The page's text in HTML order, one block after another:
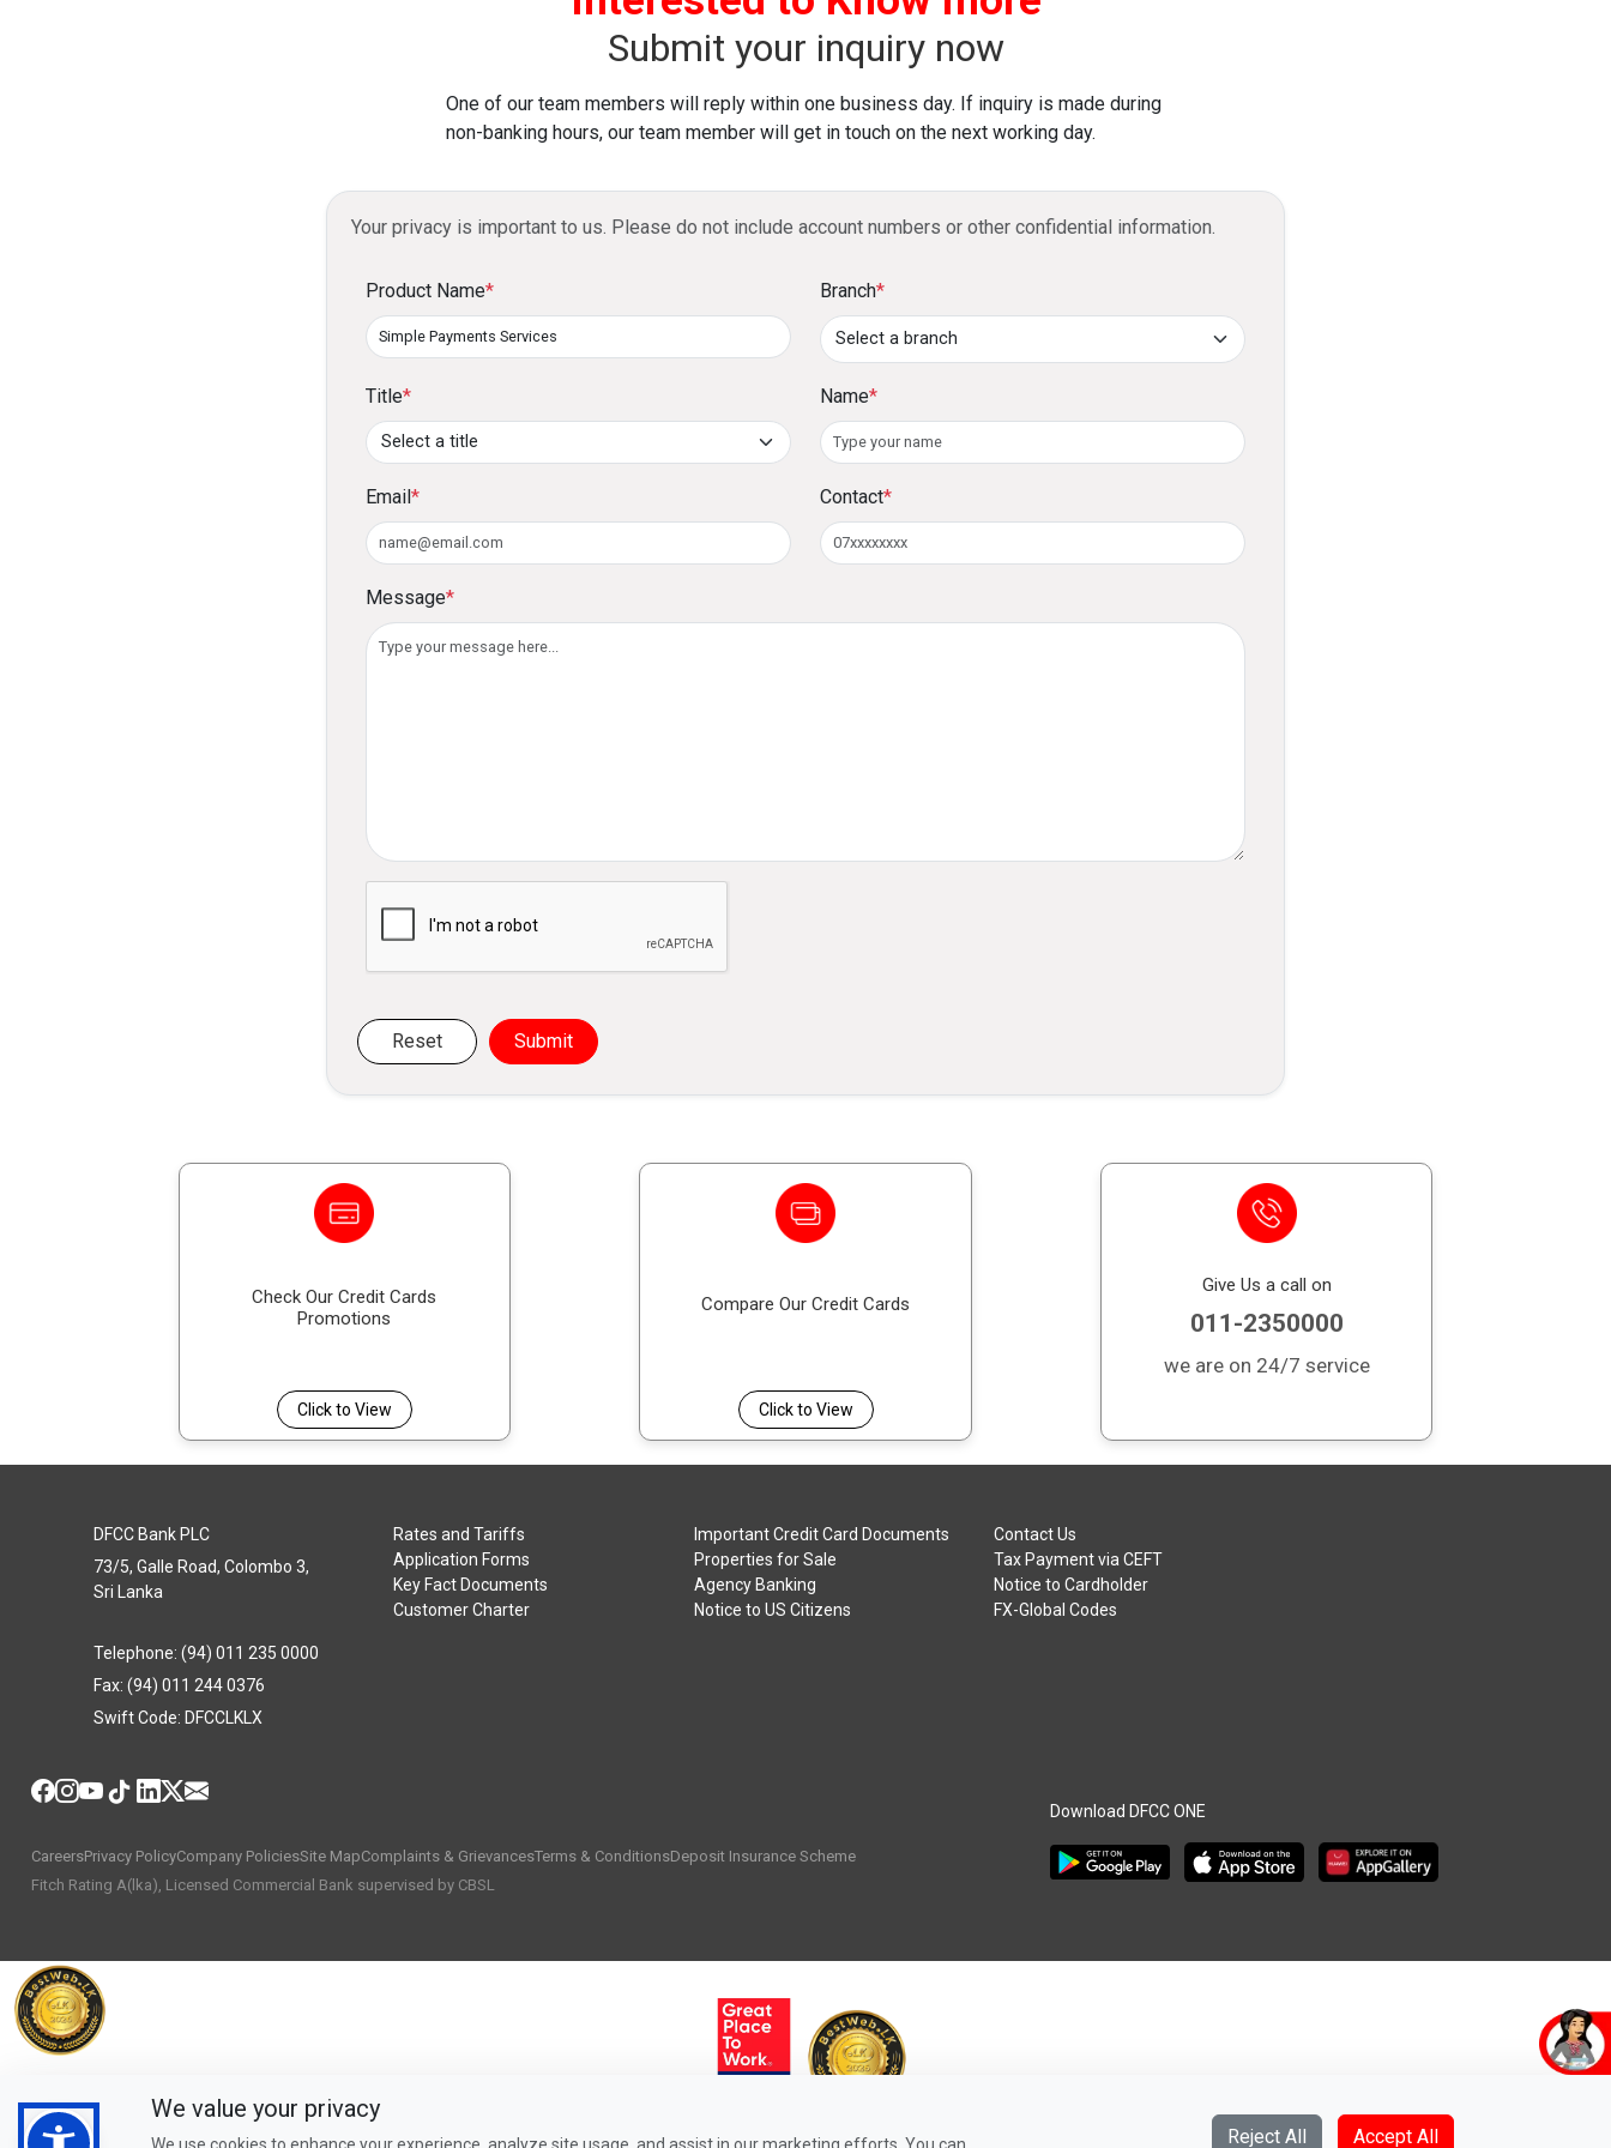
Access payment insights and manage transactions via the online portal.
and mobile app transactions.
The gateway is PCI DSS-compliant, ensuring end-to-end encryption for all
Submit your inquiry now
One of our team members will reply within one business day. If inquiry is made during
non-banking hours, our team member will get in touch on the next working day.
Your privacy is important to us. Please do not include account numbers or other confidential information.
Product Name* Branch*
Title* Name*
Email* Contact*
Message*
Reset Submit
Check Our Credit Cards
Promotions
Click to View
Compare Our Credit Cards
Click to View
Give Us a call on
011-2350000
we are on 24/7 service
DFCC Bank PLC
73/5, Galle Road, Colombo 3,
Sri Lanka
Telephone: (94) 011 235 0000
Fax: (94) 011 244 0376
Swift Code: DFCCLKLX
Rates and Tariffs
Application Forms
Key Fact Documents
Customer Charter
Important Credit Card Documents
Properties for Sale
Agency Banking
Notice to US Citizens
Contact Us
Tax Payment via CEFT
Notice to Cardholder
FX-Global Codes
CareersPrivacy PolicyCompany PoliciesSite MapComplaints & GrievancesTerms & ConditionsDeposit Insurance Scheme
Fitch Rating A(lka), Licensed Commercial Bank supervised by CBSL
Download DFCC ONE
We value your privacy
Reject All Accept All